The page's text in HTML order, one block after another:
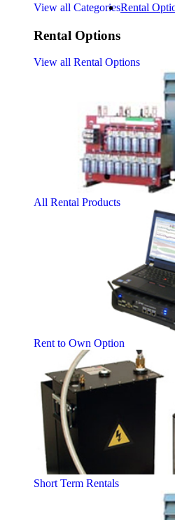
View all CategoriesRental
Rental Options
View all Rental Options
All Rental Products
Rent to Own Option
Short Term Rentals